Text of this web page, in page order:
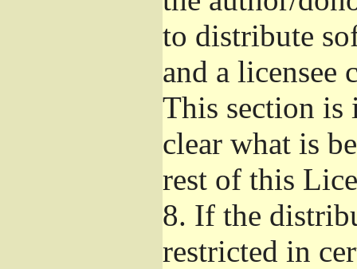
to distribute
and a licensee
This section is
clear what is
rest of this
8. If the
restricted in